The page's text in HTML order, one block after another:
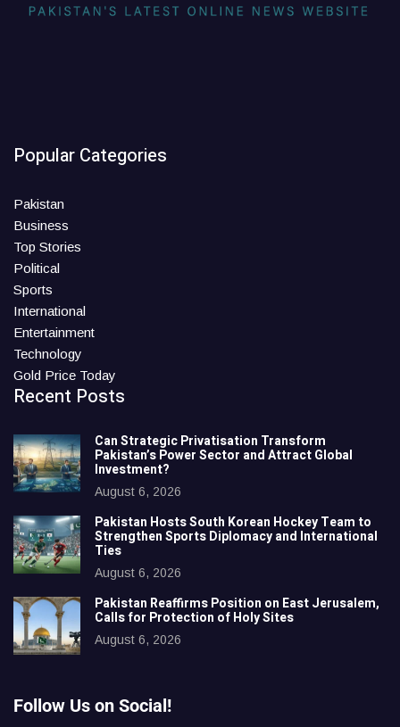
Popular Categories
Pakistan
Business
Top Stories
Political
Sports
International
Entertainment
Technology
Gold Price Today
Recent Posts
Can Strategic Privatisation Transform
Pakistan’s Power Sector and Attract Global
Investment?
August 6, 2026
Pakistan Hosts South Korean Hockey Team to
Strengthen Sports Diplomacy and International
Ties
August 6, 2026
Pakistan Reaffirms Position on East Jerusalem,
Calls for Protection of Holy Sites
August 6, 2026
Follow Us on Social!